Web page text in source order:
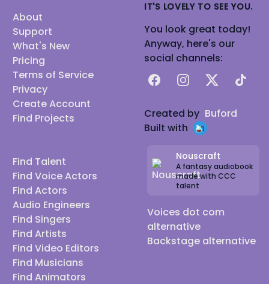
About
Support
What's New
Pricing
Terms of Service
Privacy
Create Account
Find Projects
Find Talent
Find Voice Actors
Find Actors
Audio Engineers
Find Singers
Find Artists
Find Video Editors
Find Musicians
Find Animators
IT'S LOVELY TO SEE YOU.
You look great today!
Anyway, here's our
social channels:
FacebookInstagram
X TikTok
Created by Buford
Built with
Nouscraft
A fantasy audiobook
made with CCC
talent
Voices dot com
alternative
Backstage alternative